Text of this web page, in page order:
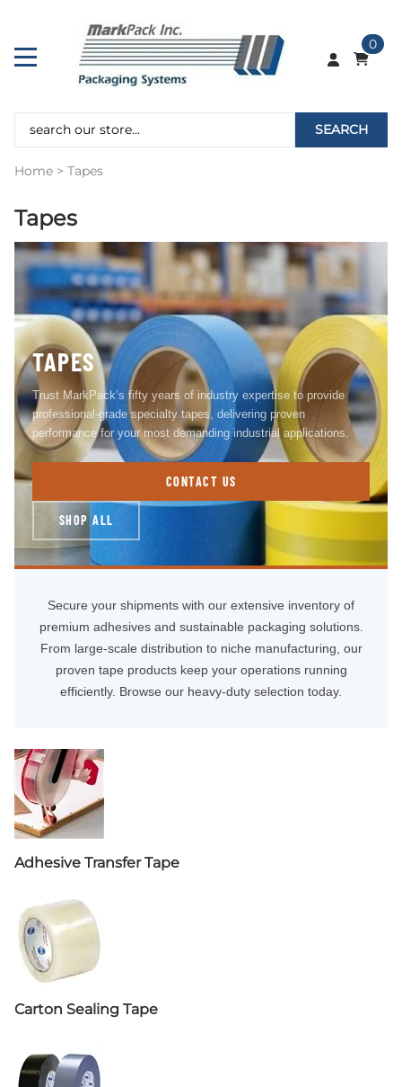
0
SEARCH
Home > Tapes
Tapes
TAPES
Trust MarkPack’s fifty years of industry expertise to provide
professional-grade specialty tapes, delivering proven
performance for your most demanding industrial applications.
CONTACT US
SHOP ALL
Secure your shipments with our extensive inventory of
premium adhesives and sustainable packaging solutions.
From large-scale distribution to niche manufacturing, our
proven tape products keep your operations running
efficiently. Browse our heavy-duty selection today.
Adhesive Transfer Tape
Carton Sealing Tape